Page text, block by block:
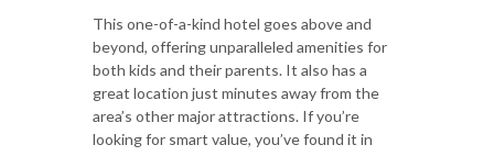
This one-of-a-kind hotel goes above and
beyond, offering unparalleled amenities for
both kids and their parents. It also has a
great location just minutes away from the
area’s other major attractions. If you’re
looking for smart value, you’ve found it in